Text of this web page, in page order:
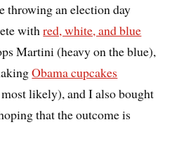
throwing an election day
withred, white, and blue
Martini (heavy on the blue),
Obama cupcakes
likely), and I also bought
that the outcome is